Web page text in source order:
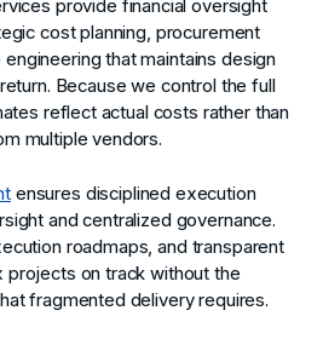
provide financial oversight
cost planning, procurement
that maintains design
Because we control the full
reflect actual costs rather than
multiple vendors.
ensures disciplined execution
and centralized governance.
roadmaps, and transparent
on track without the
fragmented delivery requires.